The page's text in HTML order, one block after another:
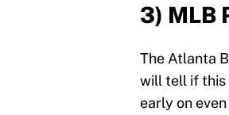
3) MLB
The Atlanta
will tell if this
early on